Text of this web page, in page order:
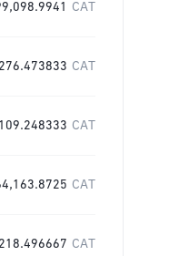
CAT
CAT
CAT
CAT
CAT